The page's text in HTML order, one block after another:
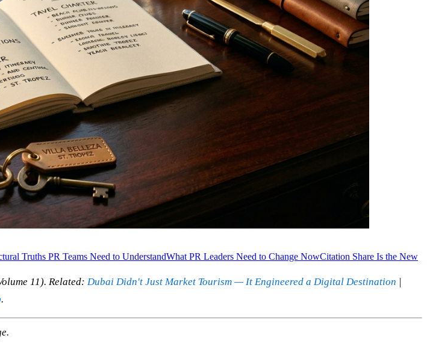
Truths PR Teams Need to UnderstandWhat PR Leaders Need to Change NowCitation Share Is the New
11). Related: Dubai Didn't Just Market Tourism — It Engineered a Digital Destination |
.